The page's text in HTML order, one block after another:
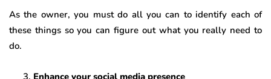
As the owner, you must do all you can to identify each of
these things so you can figure out what you really need to
do.
Enhance your social media presence